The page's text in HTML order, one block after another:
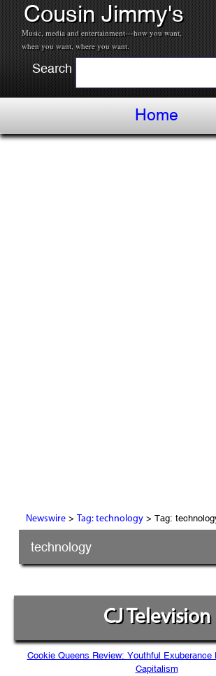
Cousin Jimmy's
Music, media and entertainment---how you want,
when you want, where you want.
Search
Home
Newswire> Tag: technology> Tag:
technology
CJ Television
Cookie Queens Review: Youthful Exuberance
Capitalism